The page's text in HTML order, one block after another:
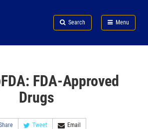
Search Menu
FDA
FDA-Approved
Drugs
Tweet Email